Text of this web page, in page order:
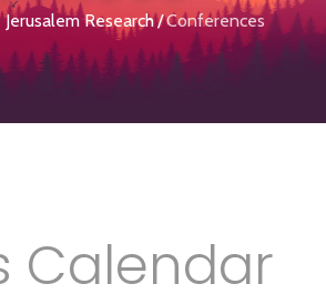
Jerusalem Research Conferences
Calendar